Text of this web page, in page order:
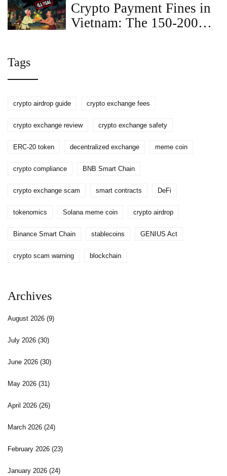
Crypto Payment Fines in
Vietnam: The 150-200
Tags
crypto airdrop guide crypto exchange fees
crypto exchange review crypto exchange safety
ERC-20 token decentralized exchange meme coin
crypto compliance BNB Smart Chain
crypto exchange scam smart contracts DeFi
tokenomics Solana meme coin crypto airdrop
Binance Smart Chain stablecoins GENIUS Act
crypto scam warning blockchain
Archives
August 2026 (9)
July 2026 (30)
June 2026 (30)
May 2026 (31)
April 2026 (26)
March 2026 (24)
February 2026 (23)
January 2026 (24)